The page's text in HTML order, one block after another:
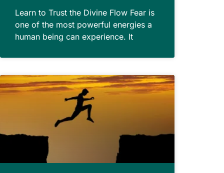
Learn to Trust the Divine Flow Fear is
one of the most powerful energies a
human being can experience. It